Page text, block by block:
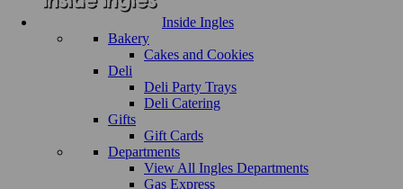
Inside Ingles
Bakery
Cakes and Cookies
Deli
Deli Party Trays
Deli Catering
Gifts
Gift Cards
Departments
View All Ingles Departments
Gas Express